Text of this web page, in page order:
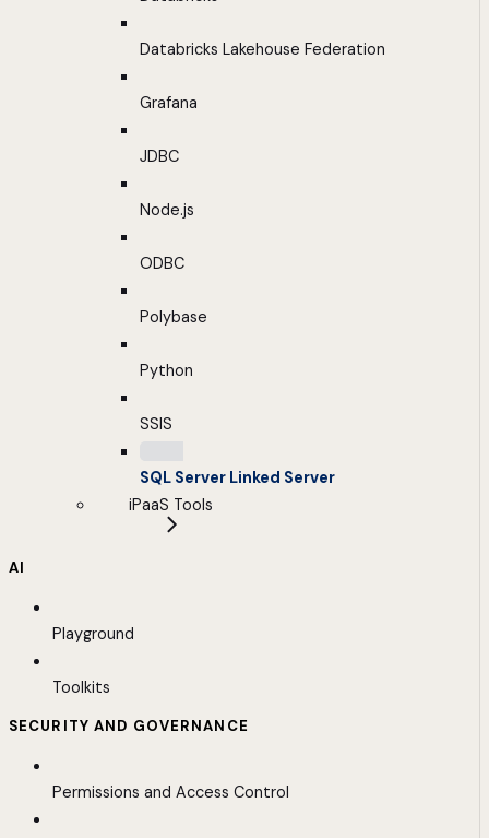
Databricks Lakehouse Federation
Grafana
JDBC
Node.js
ODBC
Polybase
Python
SSIS
SQL Server Linked Server
iPaaS Tools
AI
Playground
Toolkits
SECURITY AND GOVERNANCE
Permissions and Access Control